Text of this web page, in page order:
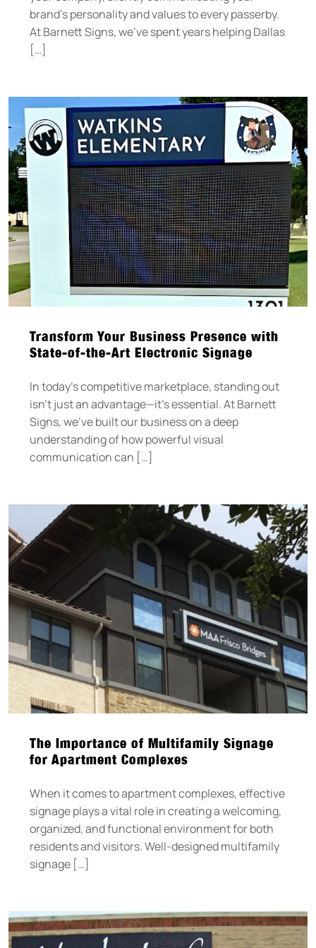
brand’s personality and values to every passerby.
At Barnett Signs, we’ve spent years helping Dallas
[…]
Transform Your Business Presence with
State-of-the-Art Electronic Signage
In today’s competitive marketplace, standing out
isn’t just an advantage—it’s essential. At Barnett
Signs, we’ve built our business on a deep
understanding of how powerful visual
communication can […]
The Importance of Multifamily Signage
for Apartment Complexes
When it comes to apartment complexes, effective
signage plays a vital role in creating a welcoming,
organized, and functional environment for both
residents and visitors. Well-designed multifamily
signage […]